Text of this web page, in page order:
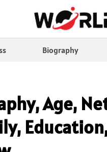
Biography
Age,